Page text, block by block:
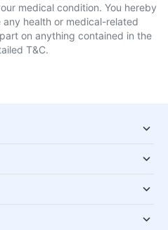
medical condition. You hereby
health or medical-related
on anything contained in the
T&C.